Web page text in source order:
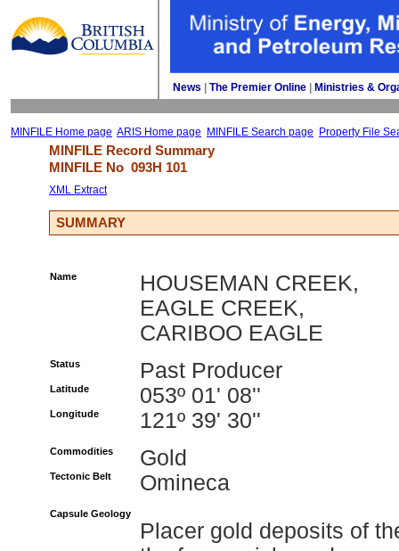
News The Premier Online Ministries &
MINFILE Home page ARIS Home page MINFILE Search page Property File
MINFILE Record Summary
MINFILE No 093H 101
XML Extract
SUMMARY
Name
HOUSEMAN CREEK,
EAGLE CREEK,
CARIBOO EAGLE
Status Past Producer
Latitude 053º 01' 08''
Longitude 121º 39' 30''
Commodities Gold
Tectonic Belt Omineca
Capsule Geology
Placer gold deposits of